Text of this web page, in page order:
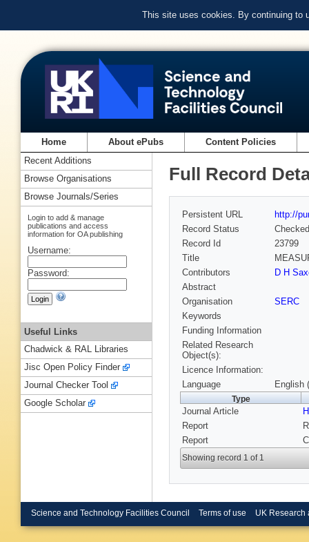
This site uses cookies. By continuing to
Home About ePubs Content Policies
Full Record
Persistent URL
http://
Record Status
Checked
Record Id
23799
Title
Contributors
D H
Abstract
Organisation
SERC
Keywords
Funding Information
Related Research
Object(s):
Licence Information:
Language
English
Type
Journal Article
Report
Report
Showing record 1 of 1
Recent Additions
Browse Organisations
Browse Journals/Series
Login to add & manage
publications and access
information for OA publishing
Username:
Password:
Useful Links
Chadwick & RAL Libraries
Jisc Open Policy Finder
Journal Checker Tool
Google Scholar
Science and Technology Facilities Council Terms of use UK Research